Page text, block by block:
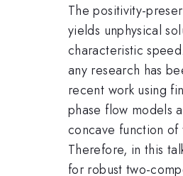
The positivity-
yields unphysical
characteristic
any research has
recent work using
phase flow models
concave function
Therefore, in this
for robust two-